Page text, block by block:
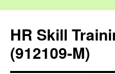
HR Skill
(912109-M)